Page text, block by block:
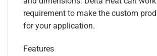
requirement to make the custom
for your application.
Features